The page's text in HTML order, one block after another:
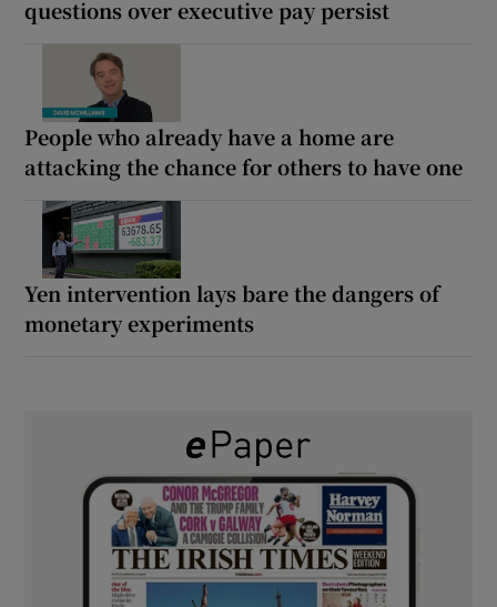
questions over executive pay persist
People who already have a home are
attacking the chance for others to have one
Yen intervention lays bare the dangers of
monetary experiments